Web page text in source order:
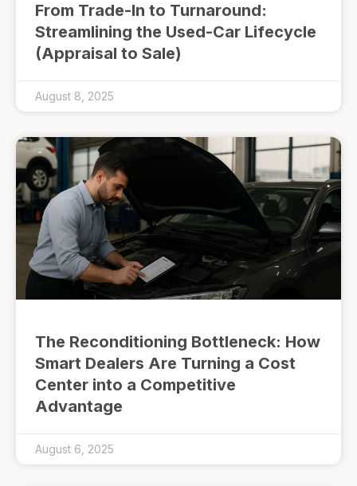
From Trade-In to Turnaround:
Streamlining the Used-Car Lifecycle
(Appraisal to Sale)
August 8, 2025
The Reconditioning Bottleneck: How
Smart Dealers Are Turning a Cost
Center into a Competitive
Advantage
August 6, 2025